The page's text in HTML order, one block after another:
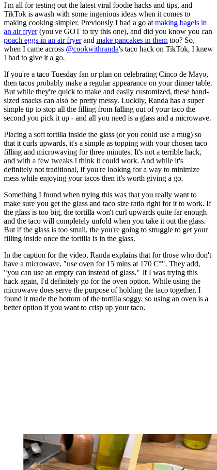
I'm all for testing out the latest viral foodie hacks and tips, and
TikTok is awash with some ingenious ideas when it comes to
making cooking simpler. Previously I had a go at making bagels in
an air fryer(you've GOT to try this one), and did you know you can
poach eggs in an air fryerand make pancakes in them too? So,
when I came across @cookwithranda's taco hack on TikTok, I knew
I had to give it a go.
If you're a taco Tuesday fan or plan on celebrating Cinco de Mayo,
then tacos probably make a regular appearance on your dinner table.
But while they're quick to make and easily customized, these hand-
sized snacks can also be pretty messy. Luckily, Randa has a super
simple tip to stop all the filling from falling out of your taco the
second you pick it up - and all you need is a glass and a microwave.
Placing a soft tortilla inside the glass (or you could use a mug) so
that it curls upwards, it's a simple as topping with your chosen taco
filling and microwaving for three minutes. It's not a terrible hack,
and with a few tweaks I think it could work. And while it's
definitely not traditional, if you're looking for a way to minimize
mess while enjoying your tacos then it's worth giving a go.
Something I found when trying this was that you really want to
make sure you get the glass and taco size ratio right for it to work. If
the glass is too big, the tortilla won't curl upwards quite far enough
and the taco will completely unfold when you take it out the glass.
But if the glass is too small, the you're going to struggle to get your
filling inside once the tortilla is in the glass.
In the caption for the video, Randa explains that for those who don't
have a microwave, "use oven for 15 mins at 170 C°". They add,
"you can use an empty can instead of glass." If I was trying this
hack again, I'd definitely go for the oven option. While using the
microwave does serve the purpose of holding the taco together, I
found it made the bottom of the tortilla soggy, so using an oven is a
better option if you want to crisp up your taco.